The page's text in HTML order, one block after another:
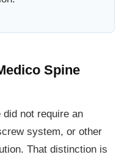
Spine
not require an
system, or other
That distinction is